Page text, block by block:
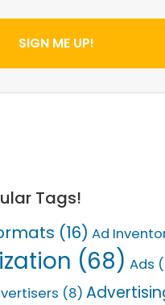
SIGN ME UP!
Tags!
(16) Ad
(68) Ads
(8)